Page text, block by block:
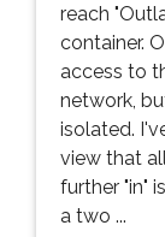
reach
container.
access to
network,
isolated.
view that
further "in"
a two ...